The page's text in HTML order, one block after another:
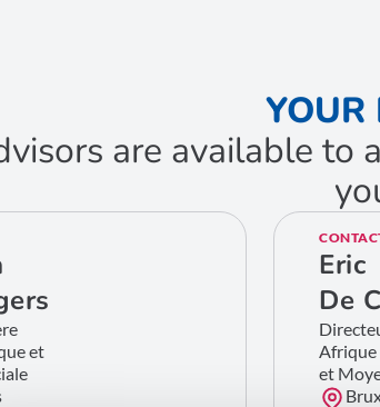
YOUR
are available to
et
Eric
De
Afrique
et